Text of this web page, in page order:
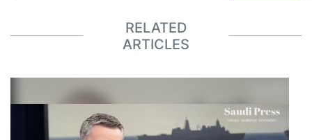
RELATED
ARTICLES